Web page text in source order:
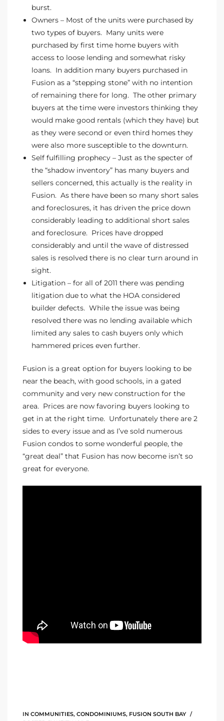
burst.
Owners – Most of the units were purchased by
two types of buyers. Many units were
purchased by first time home buyers with
access to loose lending and somewhat risky
loans. In addition many buyers purchased in
Fusion as a “stepping stone” with no intention
of remaining there for long. The other primary
buyers at the time were investors thinking they
would make good rentals (which they have) but
as they were second or even third homes they
were also more susceptible to the downturn.
Self fulfilling prophecy – Just as the specter of
the “shadow inventory” has many buyers and
sellers concerned, this actually is the reality in
Fusion. As there have been so many short sales
and foreclosures, it has driven the price down
considerably leading to additional short sales
and foreclosure. Prices have dropped
considerably and until the wave of distressed
sales is resolved there is no clear turn around in
sight.
Litigation – for all of 2011 there was pending
litigation due to what the HOA considered
builder defects. While the issue was being
resolved there was no lending available which
limited any sales to cash buyers only which
hammered prices even further.
Fusion is a great option for buyers looking to be
near the beach, with good schools, in a gated
community and very new construction for the
area. Prices are now favoring buyers looking to
get in at the right time. Unfortunately there are 2
sides to every issue and as I’ve sold numerous
Fusion condos to some wonderful people, the
“great deal” that Fusion has now become isn’t so
great for everyone.
IN COMMUNITIES, CONDOMINIUMS, FUSION SOUTH BAY